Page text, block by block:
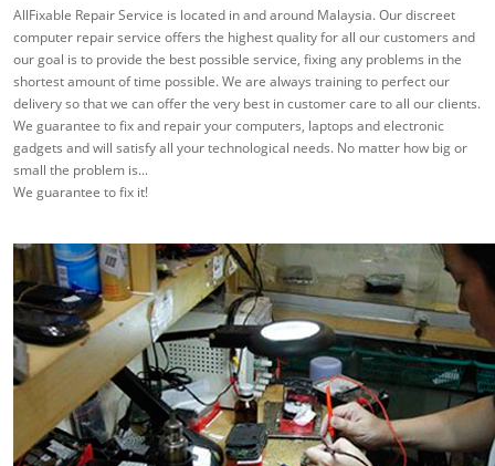
AllFixable Repair Service is located in and around Malaysia. Our discreet
computer repair service offers the highest quality for all our customers and
our goal is to provide the best possible service, fixing any problems in the
shortest amount of time possible. We are always training to perfect our
delivery so that we can offer the very best in customer care to all our clients.
We guarantee to fix and repair your computers, laptops and electronic
gadgets and will satisfy all your technological needs. No matter how big or
small the problem is...
We guarantee to fix it!